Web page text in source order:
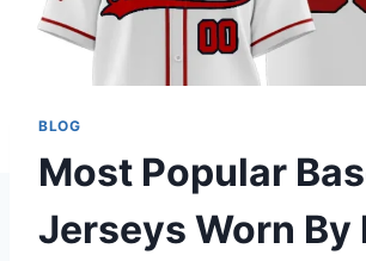
BLOG
Most Popular
Jerseys Worn By